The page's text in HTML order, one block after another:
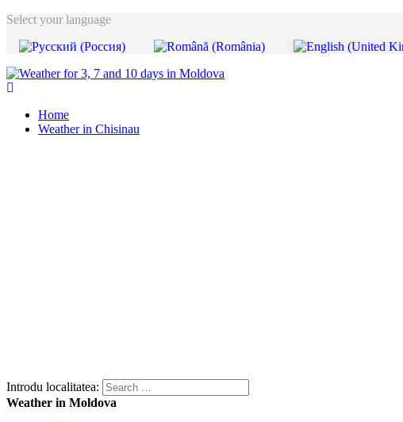
Select your language
Home
Weather in Chisinau
Introdu localitatea:
Weather in Moldova